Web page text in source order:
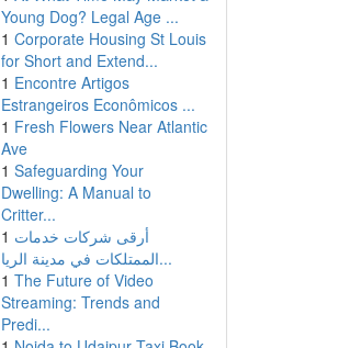
Young Dog? Legal Age ...
1 Corporate Housing St Louis
for Short and Extend...
1 Encontre Artigos
Estrangeiros Econômicos ...
1 Fresh Flowers Near Atlantic
Ave
1 Safeguarding Your
Dwelling: A Manual to
Critter...
1 أرقى شركات خدمات
الممتلكات في مدينة الريا...
1 The Future of Video
Streaming: Trends and
Predi...